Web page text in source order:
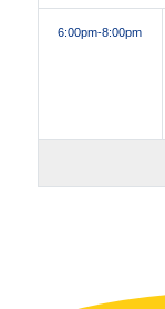
6:00pm-8:00pm